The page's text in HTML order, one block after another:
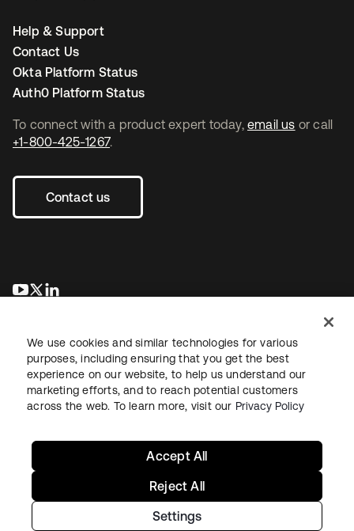
To connect with a product expert today, email us or call
+1-800-425-1267.
Contact us
opens in a new tab
opens in a new tab
Help & Support
Contact Us
Okta Platform Status
Auth0 Platform Status
LegalPrivacy Policy Site TermsSecuritySitemap
Copyright © 2026 Okta. All rights reserved.
We use cookies and similar technologies for various
purposes, including ensuring that you get the best
experience on our website, to help us understand our
marketing efforts, and to reach potential customers
across the web. To learn more, visit our Privacy Policy
Settings
Reject All
Accept All